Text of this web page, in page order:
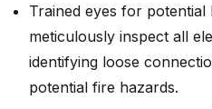
Trained eyes for
meticulously inspect all
identifying loose
potential fire hazards.